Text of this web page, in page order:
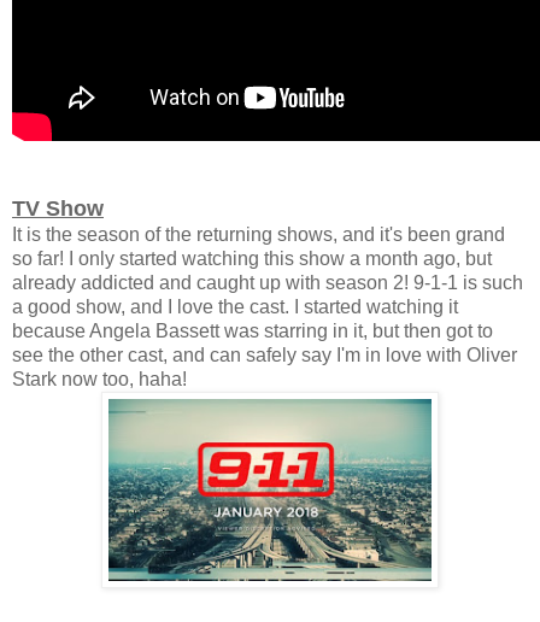
TV Show
It is the season of the returning shows, and it's been grand
so far! I only started watching this show a month ago, but
already addicted and caught up with season 2! 9-1-1 is such
a good show, and I love the cast. I started watching it
because Angela Bassett was starring in it, but then got to
see the other cast, and can safely say I'm in love with Oliver
Stark now too, haha!